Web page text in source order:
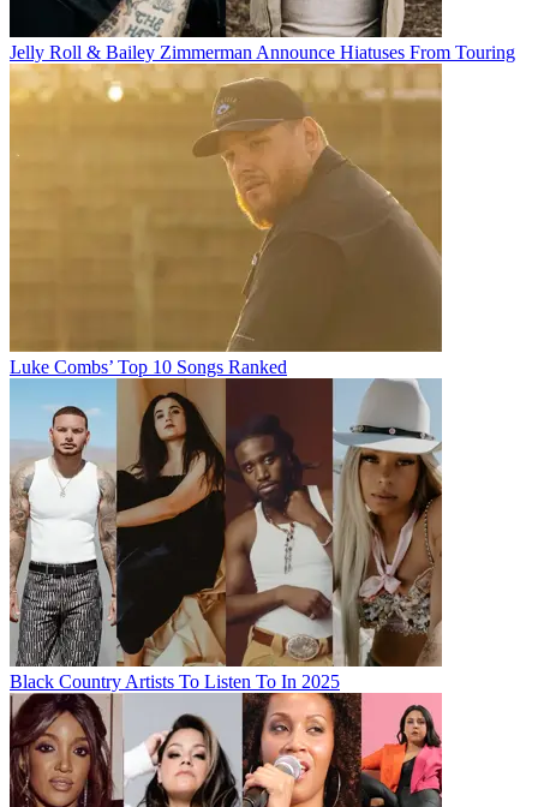
Jelly Roll & Bailey Zimmerman Announce Hiatuses From Touring
Luke Combs’ Top 10 Songs Ranked
Black Country Artists To Listen To In 2025